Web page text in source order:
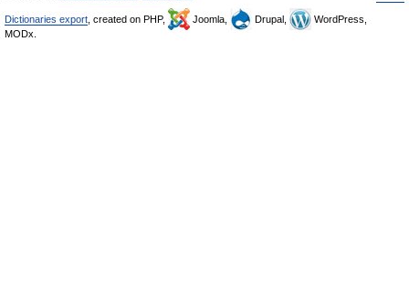
Dictionaries export , created on PHP, Joomla, Drupal,
WordPress,
MODx.